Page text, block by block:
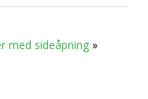
med sideåpning»